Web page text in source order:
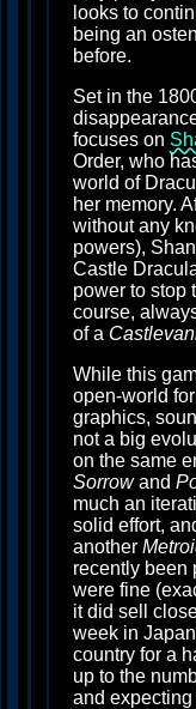
looks to
being an
before.
Set in the
focuses on
Order, who
world of
her memory.
without any
powers),
Castle
power to stop
course,
of a
While this
open-world
graphics,
not a big
on the same
Sorrowand
much an
solid effort,
another
recently been
were fine
it did sell
week in
country for a
up to the
and expecting